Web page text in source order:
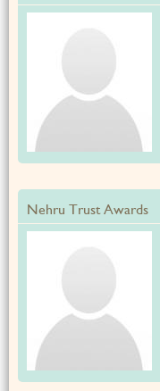
Nehru Trust Awards